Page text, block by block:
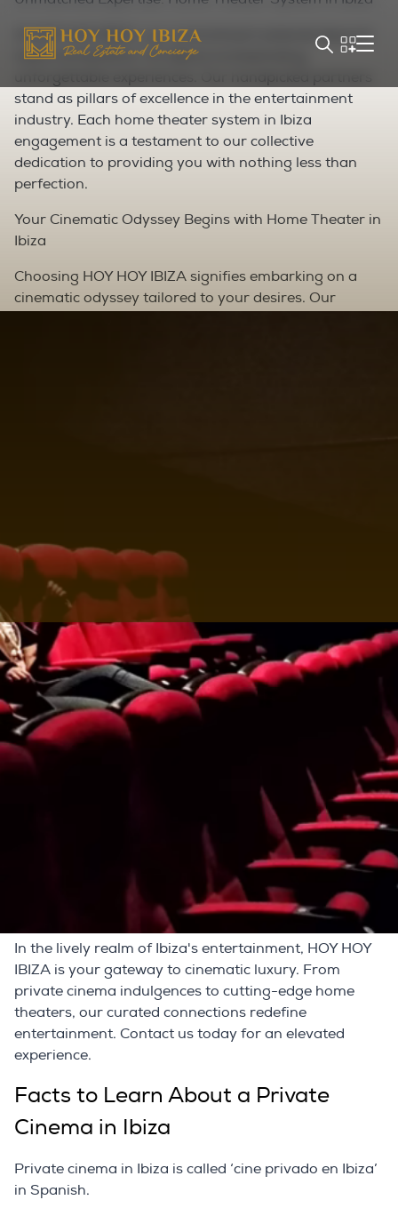
At HOY HOY IBIZA, our commitment extends beyond
mere connections—it's about orchestrating
stand as pillars of excellence in the entertainment
industry. Each home theater system in Ibiza
engagement is a testament to our collective
dedication to providing you with nothing less than
perfection.
Your Cinematic Odyssey Begins with Home Theater in
Ibiza
Choosing HOY HOY IBIZA signifies embarking on a
cinematic odyssey tailored to your desires. Our
the epitome of luxury through private cinema
encounters that redefine how you relish movies and
shows. Unveil a world of cinematic wonder that
promises to captivate your senses. Reach out to us
today and let the magic of the best surround system
in Ibiza unravel before you.
Home Theater System in Ibiza:
Crafted for Discerning Tastes
Discover the epitome of audiovisual excellence
through our 'Home Theater System in Ibiza'
endeavor. Our partners specialize in curating bespoke
home theaters boasting the finest surround sound
system on the island. This is where cutting-edge
technology converges with your unique preferences,
elevating your entertainment space into a sensory
In the lively realm of Ibiza's entertainment, HOY HOY
IBIZA is your gateway to cinematic luxury. From
private cinema indulgences to cutting-edge home
theaters, our curated connections redefine
entertainment. Contact us today for an elevated
experience.
Facts to Learn About a Private
Cinema in Ibiza
Private cinema in Ibiza is called ‘cine privado en Ibiza’
in Spanish.